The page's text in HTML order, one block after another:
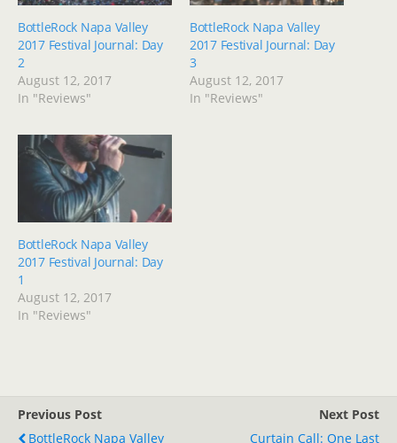
BottleRock Napa Valley
2017 Festival Journal: Day
2
August 12, 2017
In "Reviews"
BottleRock Napa Valley
2017 Festival Journal: Day
3
August 12, 2017
In "Reviews"
BottleRock Napa Valley
2017 Festival Journal: Day
1
August 12, 2017
In "Reviews"
Previous Post
BottleRock Napa Valley
Next Post
Curtain Call: One Last